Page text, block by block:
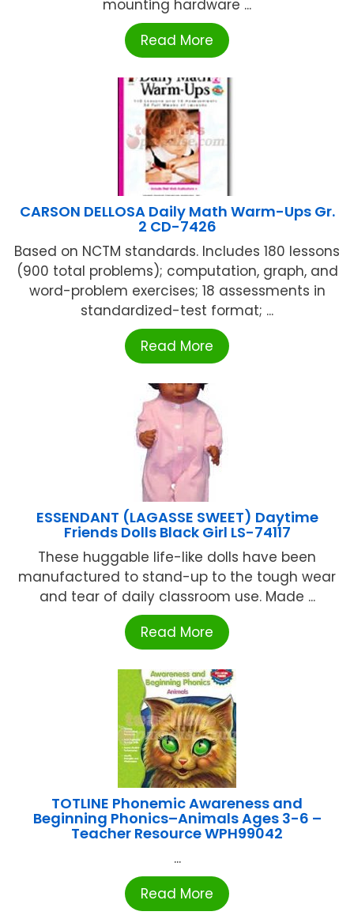
mounting hardware ...
Read More
CARSON DELLOSA Daily Math Warm-Ups Gr.
2 CD-7426
Based on NCTM standards. Includes 180 lessons
(900 total problems); computation, graph, and
word-problem exercises; 18 assessments in
standardized-test format; ...
Read More
ESSENDANT (LAGASSE SWEET) Daytime
Friends Dolls Black Girl LS-74117
These huggable life-like dolls have been
manufactured to stand-up to the tough wear
and tear of daily classroom use. Made ...
Read More
TOTLINE Phonemic Awareness and
Beginning Phonics–Animals Ages 3-6 –
Teacher Resource WPH99042
...
Read More